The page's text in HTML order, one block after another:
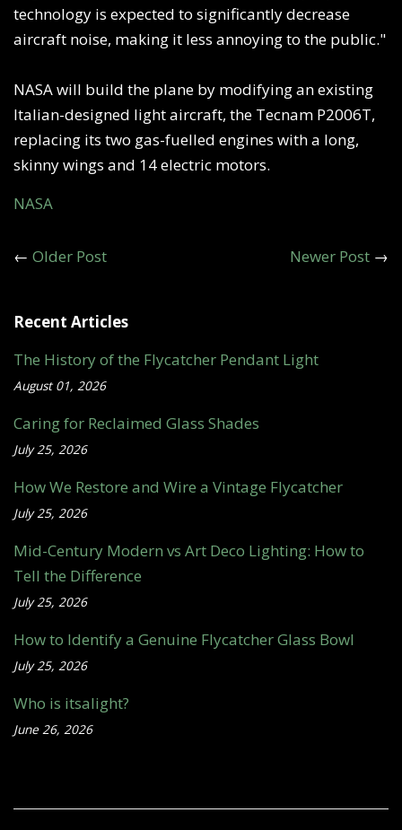
technology is expected to significantly decrease
aircraft noise, making it less annoying to the public."
NASA will build the plane by modifying an existing
Italian-designed light aircraft, the Tecnam P2006T,
replacing its two gas-fuelled engines with a long,
skinny wings and 14 electric motors.
NASA
← Older Post Newer Post →
Recent Articles
The History of the Flycatcher Pendant Light
August 01, 2026
Caring for Reclaimed Glass Shades
July 25, 2026
How We Restore and Wire a Vintage Flycatcher
July 25, 2026
Mid-Century Modern vs Art Deco Lighting: How to
Tell the Difference
July 25, 2026
How to Identify a Genuine Flycatcher Glass Bowl
July 25, 2026
Who is itsalight?
June 26, 2026